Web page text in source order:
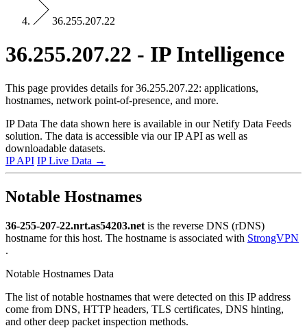
36.255.207.22
36.255.207.22 - IP Intelligence
This page provides details for 36.255.207.22: applications,
hostnames, network point-of-presence, and more.
IP Data The data shown here is available in our Netify Data Feeds
solution. The data is accessible via our IP API as well as
downloadable datasets.
IP API IP Live Data →
Notable Hostnames
36-255-207-22.nrt.as54203.net is the reverse DNS (rDNS)
hostname for this host. The hostname is associated with StrongVPN
.
Notable Hostnames Data
The list of notable hostnames that were detected on this IP address
come from DNS, HTTP headers, TLS certificates, DNS hinting,
and other deep packet inspection methods.